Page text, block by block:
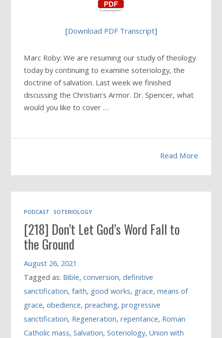
[Download PDF Transcript]
Marc Roby: We are resuming our study of theology
today by continuing to examine soteriology, the
doctrine of salvation. Last week we finished
discussing the Christian’s Armor. Dr. Spencer, what
would you like to cover …
Read More
PODCAST SOTERIOLOGY
[218] Don’t Let God’s Word Fall to
the Ground
August 26, 2021
Tagged as: Bible,conversion,definitive
sanctification,faith, good works, grace,means of
grace,obedience,preaching,progressive
sanctification, Regeneration,repentance, Roman
Catholic mass,Salvation,Soteriology,Union with